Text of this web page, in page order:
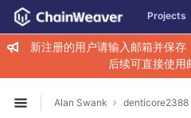
Skip to content
GitLab Projects
新注册的用户请输入邮箱并保存
后续可直接使用
Open sidebar
Alan Swank denticore2388